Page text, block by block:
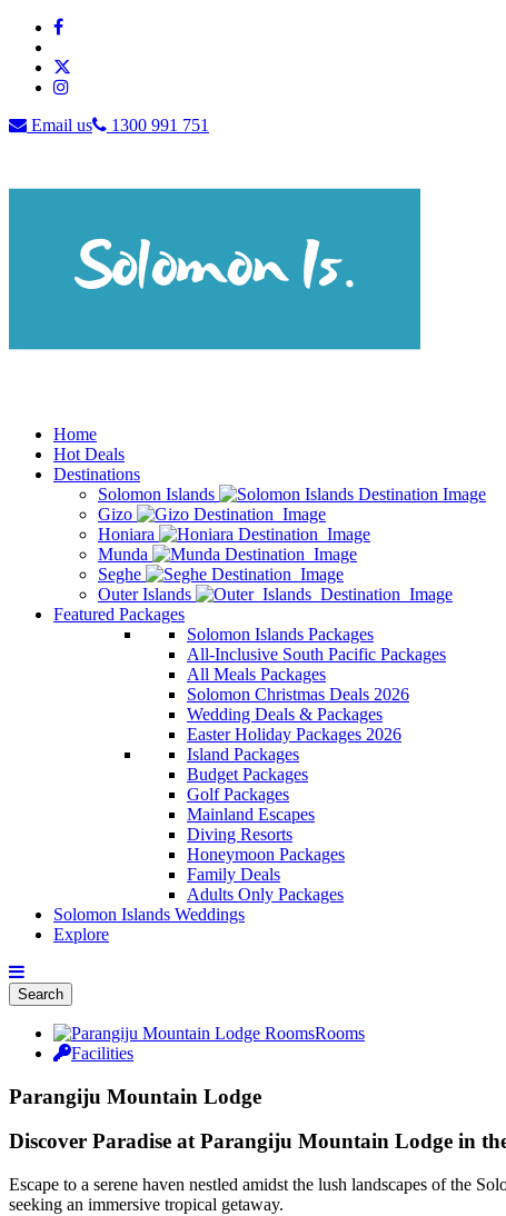
Email us 1300 991 751
Home
Hot Deals
Destinations
Solomon Islands
Gizo
Honiara
Munda
Seghe
Outer Islands
Featured Packages
Solomon Islands Packages
All-Inclusive South Pacific Packages
All Meals Packages
Solomon Christmas Deals 2026
Wedding Deals & Packages
Easter Holiday Packages 2026
Island Packages
Budget Packages
Golf Packages
Mainland Escapes
Diving Resorts
Honeymoon Packages
Family Deals
Adults Only Packages
Solomon Islands Weddings
Explore
Search
Rooms
Facilities
Parangiju Mountain Lodge
Discover Paradise at Parangiju Mountain Lodge in
Escape to a serene haven nestled amidst the lush landscapes of the
seeking an immersive tropical getaway.